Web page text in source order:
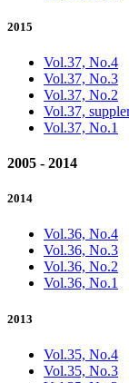
2015
Vol.37, No.4
Vol.37, No.3
Vol.37, No.2
Vol.37,
Vol.37, No.1
2005 - 2014
2014
Vol.36, No.4
Vol.36, No.3
Vol.36, No.2
Vol.36, No.1
2013
Vol.35, No.4
Vol.35, No.3